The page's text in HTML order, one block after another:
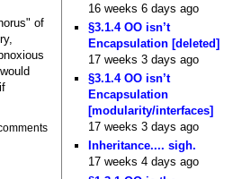
of
16 weeks 6 days ago
§3.1.4 OO isn’t
Encapsulation [deleted]
17 weeks 3 days ago
§3.1.4 OO isn’t
Encapsulation
[modularity/interfaces]
17 weeks 3 days ago
Inheritance.... sigh.
17 weeks 4 days ago